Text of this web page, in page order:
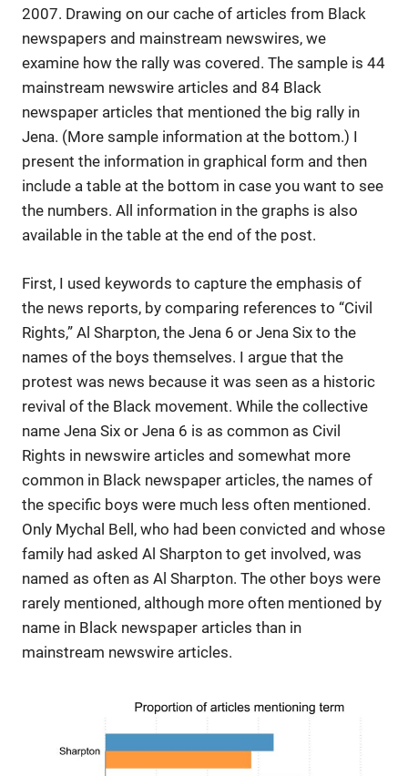
2007. Drawing on our cache of articles from Black
newspapers and mainstream newswires, we
examine how the rally was covered. The sample is 44
mainstream newswire articles and 84 Black
newspaper articles that mentioned the big rally in
Jena. (More sample information at the bottom.) I
present the information in graphical form and then
include a table at the bottom in case you want to see
the numbers. All information in the graphs is also
available in the table at the end of the post.
First, I used keywords to capture the emphasis of
the news reports, by comparing references to “Civil
Rights,” Al Sharpton, the Jena 6 or Jena Six to the
names of the boys themselves. I argue that the
protest was news because it was seen as a historic
revival of the Black movement. While the collective
name Jena Six or Jena 6 is as common as Civil
Rights in newswire articles and somewhat more
common in Black newspaper articles, the names of
the specific boys were much less often mentioned.
Only Mychal Bell, who had been convicted and whose
family had asked Al Sharpton to get involved, was
named as often as Al Sharpton. The other boys were
rarely mentioned, although more often mentioned by
name in Black newspaper articles than in
mainstream newswire articles.